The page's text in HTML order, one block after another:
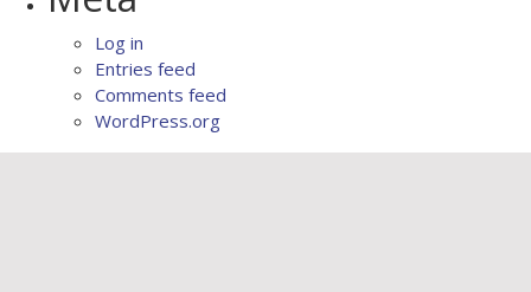
Log in
Entries feed
Comments feed
WordPress.org